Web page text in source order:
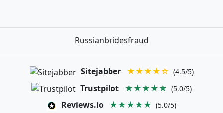
Russianbridesfraud
Sitejabber ★★★★☆ (4.5/5)
Trustpilot ★★★★★ (5.0/5)
Reviews.io ★★★★★ (5.0/5)